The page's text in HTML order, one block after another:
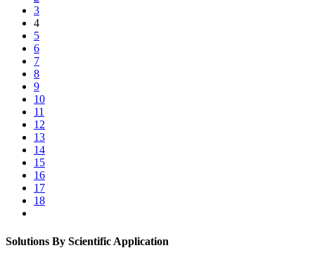
3
4
5
6
7
8
9
10
11
12
13
14
15
16
17
18
Solutions By Scientific Application